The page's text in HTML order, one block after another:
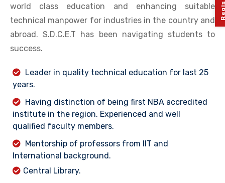
world class education and enhancing suitable
technical manpower for industries in the country and
abroad. S.D.C.E.T has been navigating students to
success.
Leader in quality technical education for last 25
years.
Having distinction of being first NBA accredited
institute in the region. Experienced and well
qualified faculty members.
Mentorship of professors from IIT and
International background.
Central Library.